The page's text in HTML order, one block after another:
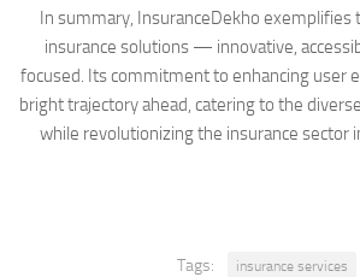
In summary, InsuranceDekho exemplifies
insurance solutions — innovative,
focused. Its commitment to enhancing user
bright trajectory ahead, catering to the
while revolutionizing the insurance sector
Tags: insurance services